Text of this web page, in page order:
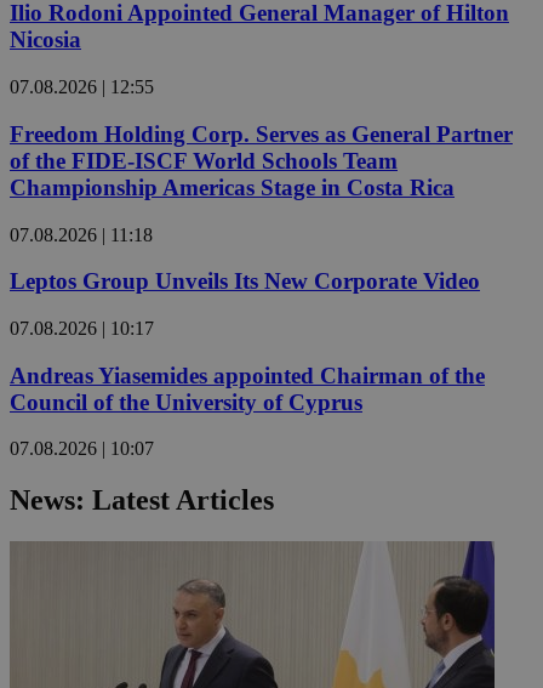
Ilio Rodoni Appointed General Manager of Hilton
Nicosia
07.08.2026 | 12:55
Freedom Holding Corp. Serves as General Partner
of the FIDE-ISCF World Schools Team
Championship Americas Stage in Costa Rica
07.08.2026 | 11:18
Leptos Group Unveils Its New Corporate Video
07.08.2026 | 10:17
Andreas Yiasemides appointed Chairman of the
Council of the University of Cyprus
07.08.2026 | 10:07
News: Latest Articles